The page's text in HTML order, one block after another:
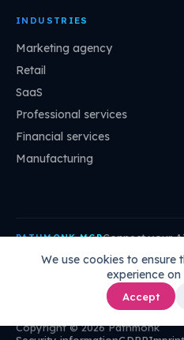
We use cookies to ensure
experience on
Accept
INDUSTRIES
Marketing agency
Retail
SaaS
Professional services
Financial services
Manufacturing
PATHMONK MCPConnect your
mcp.pathmonk.com/mcp Copy
Cursor VS Code
Copyright © 2026 Pathmonk